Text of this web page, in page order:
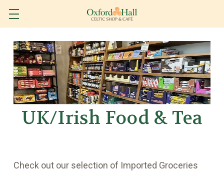
UK/Irish Food & Tea
Check out our selection of Imported Groceries